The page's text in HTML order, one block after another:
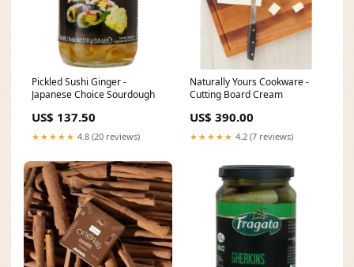
Pickled Sushi Ginger -
Japanese Choice Sourdough
US$ 137.50
★★★★★ 4.8 (20 reviews)
Naturally Yours Cookware -
Cutting Board Cream
US$ 390.00
★★★★★ 4.2 (7 reviews)